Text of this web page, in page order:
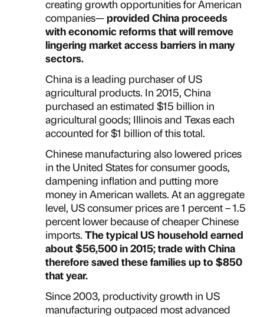
creating growth opportunities for American
companies— provided China proceeds
with economic reforms that will remove
lingering market access barriers in many
sectors.
China is a leading purchaser of US
agricultural products. In 2015, China
purchased an estimated $15 billion in
agricultural goods; Illinois and Texas each
accounted for $1 billion of this total.
Chinese manufacturing also lowered prices
in the United States for consumer goods,
dampening inflation and putting more
money in American wallets. At an aggregate
level, US consumer prices are 1 percent – 1.5
percent lower because of cheaper Chinese
imports. The typical US household earned
about $56,500 in 2015; trade with China
therefore saved these families up to $850
that year.
Since 2003, productivity growth in US
manufacturing outpaced most advanced